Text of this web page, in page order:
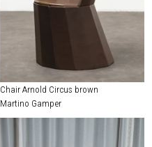
Chair Arnold Circus brown
Martino Gamper